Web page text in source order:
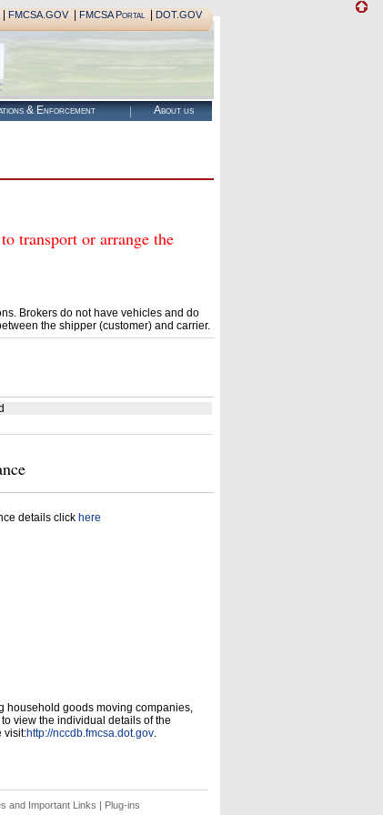
FMCSA.GOV| FMCSA Portal| DOT.GOV
& Enforcement About us
transport or arrange the
Brokers do not have vehicles and do
the shipper (customer) and carrier.
details click here
household goods moving companies,
view the individual details of the
visit:http://nccdb.fmcsa.dot.gov.
and Important Links | Plug-ins